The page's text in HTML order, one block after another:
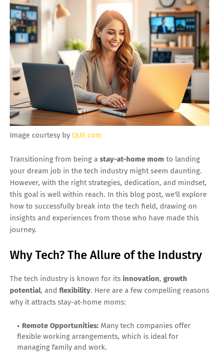
Image courtesy by QUE.com
Transitioning from being a stay-at-home mom to landing
your dream job in the tech industry might seem daunting.
However, with the right strategies, dedication, and mindset,
this goal is well within reach. In this blog post, we'll explore
how to successfully break into the tech field, drawing on
insights and experiences from those who have made this
journey.
Why Tech? The Allure of the Industry
The tech industry is known for its innovation, growth
potential, and flexibility. Here are a few compelling reasons
why it attracts stay-at-home moms:
Remote Opportunities: Many tech companies offer
flexible working arrangements, which is ideal for
managing family and work.